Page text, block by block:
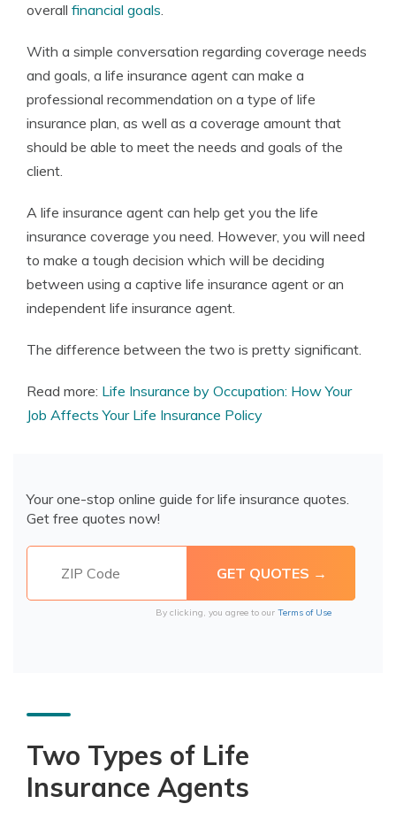
overall financial goals.
With a simple conversation regarding coverage needs
and goals, a life insurance agent can make a
professional recommendation on a type of life
insurance plan, as well as a coverage amount that
should be able to meet the needs and goals of the
client.
A life insurance agent can help get you the life
insurance coverage you need. However, you will need
to make a tough decision which will be deciding
between using a captive life insurance agent or an
independent life insurance agent.
The difference between the two is pretty significant.
Read more: Life Insurance by Occupation: How Your
Job Affects Your Life Insurance Policy
Your one-stop online guide for life insurance quotes.
Get free quotes now!
By clicking, you agree to our Terms of Use
Two Types of Life
Insurance Agents